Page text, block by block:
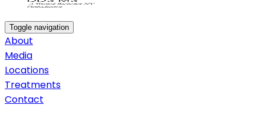
Toggle navigation
About
Media
Locations
Treatments
Contact